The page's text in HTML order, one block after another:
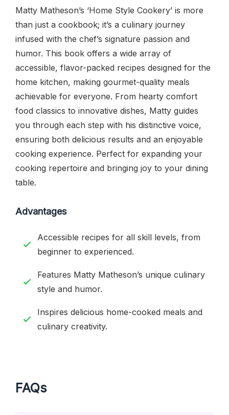
Matty Matheson’s ‘Home Style Cookery’ is more
than just a cookbook; it’s a culinary journey
infused with the chef’s signature passion and
humor. This book offers a wide array of
accessible, flavor-packed recipes designed for the
home kitchen, making gourmet-quality meals
achievable for everyone. From hearty comfort
food classics to innovative dishes, Matty guides
you through each step with his distinctive voice,
ensuring both delicious results and an enjoyable
cooking experience. Perfect for expanding your
cooking repertoire and bringing joy to your dining
table.
Advantages
Accessible recipes for all skill levels, from
beginner to experienced.
Features Matty Matheson’s unique culinary
style and humor.
Inspires delicious home-cooked meals and
culinary creativity.
FAQs